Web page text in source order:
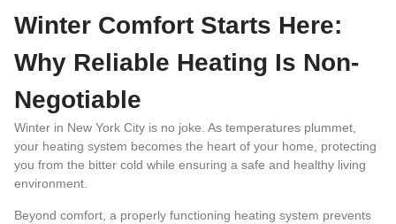
Winter Comfort Starts Here:
Why Reliable Heating Is Non-
Negotiable
Winter in New York City is no joke. As temperatures plummet,
your heating system becomes the heart of your home, protecting
you from the bitter cold while ensuring a safe and healthy living
environment.
Beyond comfort, a properly functioning heating system prevents